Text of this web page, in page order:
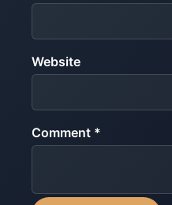
Website
Comment *